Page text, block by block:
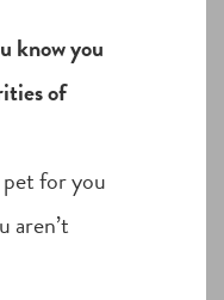
know you
of
for you
aren’t